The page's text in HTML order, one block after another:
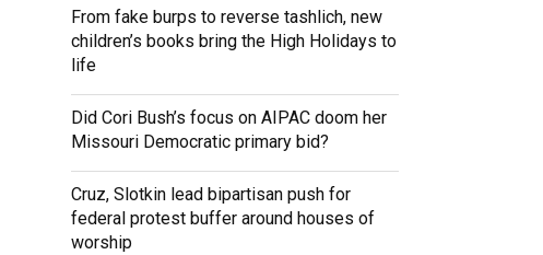
From fake burps to reverse tashlich, new
children’s books bring the High Holidays to
life
Did Cori Bush’s focus on AIPAC doom her
Missouri Democratic primary bid?
Cruz, Slotkin lead bipartisan push for
federal protest buffer around houses of
worship